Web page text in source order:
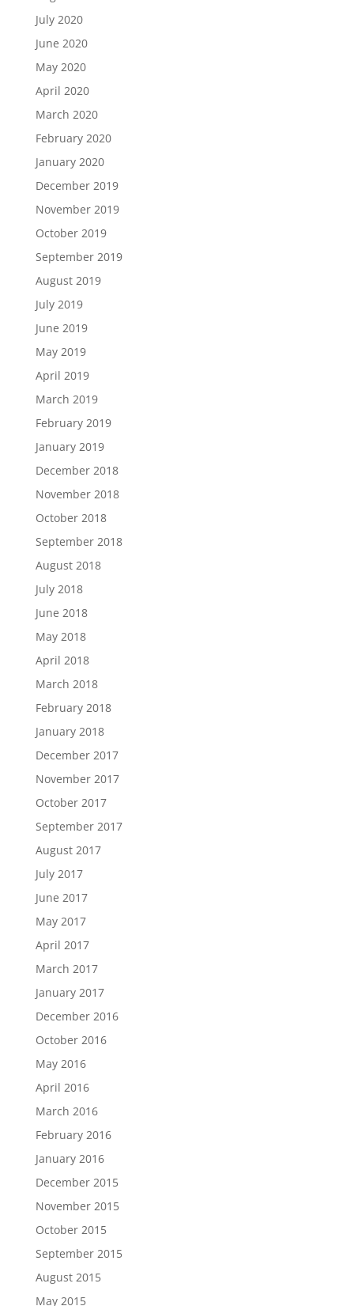
July 2020
June 2020
May 2020
April 2020
March 2020
February 2020
January 2020
December 2019
November 2019
October 2019
September 2019
August 2019
July 2019
June 2019
May 2019
April 2019
March 2019
February 2019
January 2019
December 2018
November 2018
October 2018
September 2018
August 2018
July 2018
June 2018
May 2018
April 2018
March 2018
February 2018
January 2018
December 2017
November 2017
October 2017
September 2017
August 2017
July 2017
June 2017
May 2017
April 2017
March 2017
January 2017
December 2016
October 2016
May 2016
April 2016
March 2016
February 2016
January 2016
December 2015
November 2015
October 2015
September 2015
August 2015
May 2015